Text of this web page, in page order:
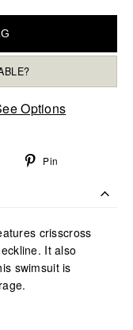
Options
Tweet Pin
Pinterest
crisscross
It also
swimsuit is